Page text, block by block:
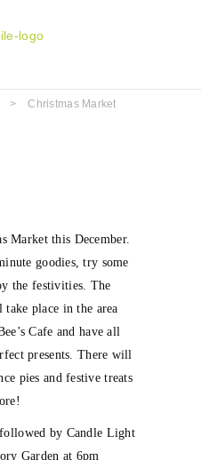
> Christmas Market
Market this December.
goodies, try some
the festivities. The
place in the area
Cafe and have all
presents. There will
pies and festive treats
by Candle Light
Garden at 6pm